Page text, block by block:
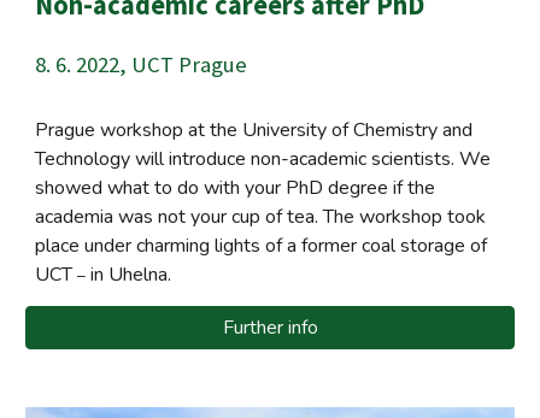
8. 6. 2022, UCT Prague
Prague workshop at the University of Chemistry and
Technology will introduce non-academic scientists. We
showed what to do with your PhD degree if the
academia was not your cup of tea. The workshop took
place under charming lights of a former coal storage of
UCT– in Uhelna.
Further info